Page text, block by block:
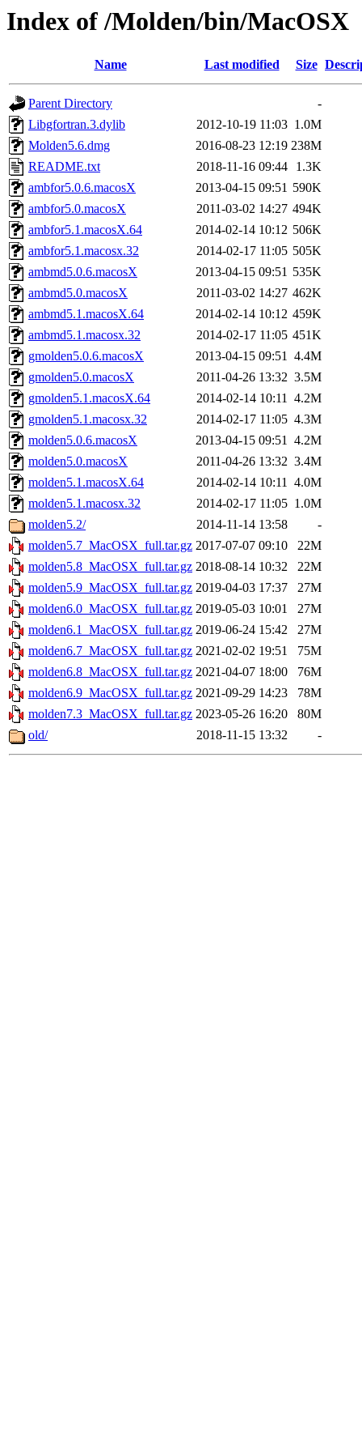
Index of /Molden/bin/MacOSX
Name Last modified Size
Parent Directory
-
Libgfortran.3.dylib
2012-10-19 11:03 1.0M
Molden5.6.dmg
2016-08-23 12:19 238M
README.txt
2018-11-16 09:44
1.3K
ambfor5.0.6.macosX
2013-04-15 09:51 590K
ambfor5.0.macosX
2011-03-02 14:27 494K
ambfor5.1.macosX.64
2014-02-14 10:12 506K
ambfor5.1.macosx.32
2014-02-17 11:05 505K
ambmd5.0.6.macosX
2013-04-15 09:51 535K
ambmd5.0.macosX
2011-03-02 14:27 462K
ambmd5.1.macosX.64
2014-02-14 10:12 459K
ambmd5.1.macosx.32
2014-02-17 11:05 451K
gmolden5.0.6.macosX
2013-04-15 09:51 4.4M
gmolden5.0.macosX
2011-04-26 13:32 3.5M
gmolden5.1.macosX.64
2014-02-14 10:11 4.2M
gmolden5.1.macosx.32
2014-02-17 11:05 4.3M
molden5.0.6.macosX
2013-04-15 09:51 4.2M
molden5.0.macosX
2011-04-26 13:32 3.4M
molden5.1.macosX.64
2014-02-14 10:11 4.0M
molden5.1.macosx.32
2014-02-17 11:05 1.0M
molden5.2/
2014-11-14 13:58
-
molden5.7_MacOSX_full.tar.gz 2017-07-07 09:10
22M
molden5.8_MacOSX_full.tar.gz 2018-08-14 10:32
22M
molden5.9_MacOSX_full.tar.gz 2019-04-03 17:37
27M
molden6.0_MacOSX_full.tar.gz 2019-05-03 10:01
27M
molden6.1_MacOSX_full.tar.gz 2019-06-24 15:42
27M
molden6.7_MacOSX_full.tar.gz 2021-02-02 19:51
75M
molden6.8_MacOSX_full.tar.gz 2021-04-07 18:00
76M
molden6.9_MacOSX_full.tar.gz 2021-09-29 14:23
78M
molden7.3_MacOSX_full.tar.gz 2023-05-26 16:20
80M
old/
2018-11-15 13:32 -